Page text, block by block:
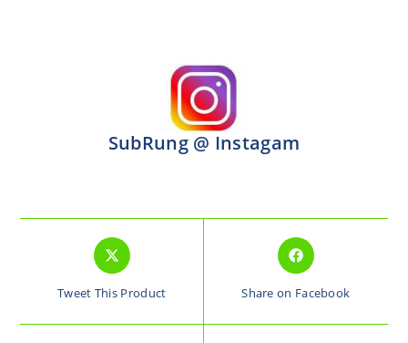
SubRung @ Instagam
Tweet This Product Share on Facebook